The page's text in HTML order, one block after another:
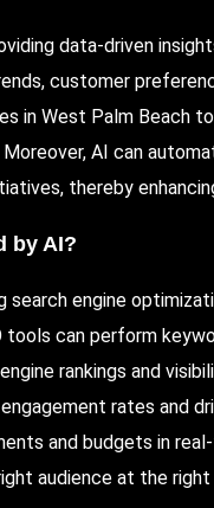
data-driven
customer
in West Palm Beach
AI can
thereby
by AI?
search engine
tools can perform
rankings and
rates and
and budgets in
audience at the right